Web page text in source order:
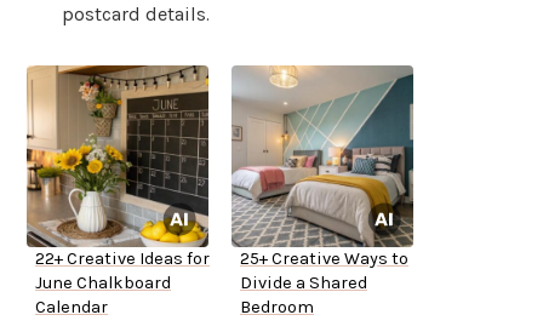
postcard details.
22+ Creative Ideas for
June Chalkboard
Calendar
25+ Creative Ways to
Divide a Shared
Bedroom